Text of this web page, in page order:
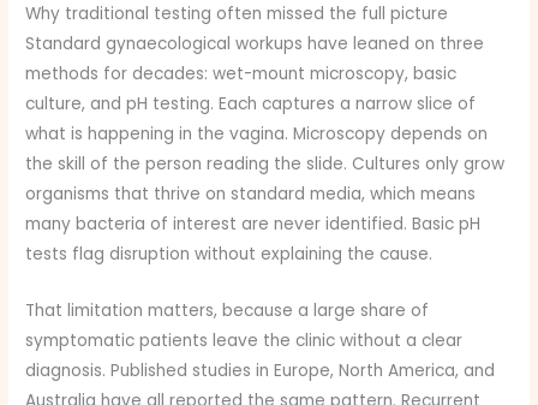
Why traditional testing often missed the full picture
Standard gynaecological workups have leaned on three
methods for decades: wet-mount microscopy, basic
culture, and pH testing. Each captures a narrow slice of
what is happening in the vagina. Microscopy depends on
the skill of the person reading the slide. Cultures only grow
organisms that thrive on standard media, which means
many bacteria of interest are never identified. Basic pH
tests flag disruption without explaining the cause.
That limitation matters, because a large share of
symptomatic patients leave the clinic without a clear
diagnosis. Published studies in Europe, North America, and